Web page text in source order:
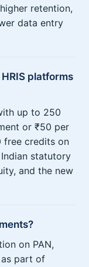
retention,
data entry
platforms
up to 250
or ₹50 per
free credits on
statutory
and the new
on PAN,
as part of